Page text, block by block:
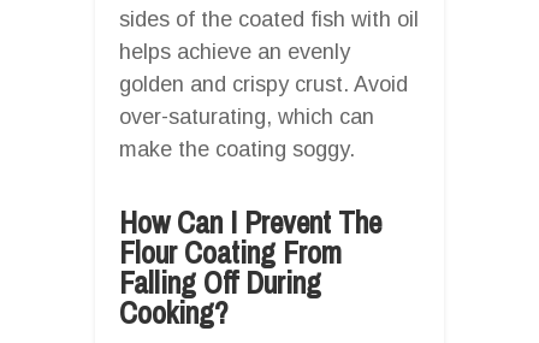
sides of the coated fish with oil
helps achieve an evenly
golden and crispy crust. Avoid
over-saturating, which can
make the coating soggy.
How Can I Prevent The
Flour Coating From
Falling Off During
Cooking?